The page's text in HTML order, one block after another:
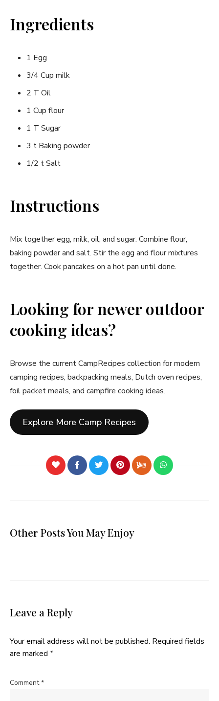
Ingredients
1 Egg
3/4 Cup milk
2 T Oil
1 Cup flour
1 T Sugar
3 t Baking powder
1/2 t Salt
Instructions
Mix together egg, milk, oil, and sugar. Combine flour,
baking powder and salt. Stir the egg and flour mixtures
together. Cook pancakes on a hot pan until done.
Looking for newer outdoor
cooking ideas?
Browse the current CampRecipes collection for modern
camping recipes, backpacking meals, Dutch oven recipes,
foil packet meals, and campfire cooking ideas.
Explore More Camp Recipes
Other Posts You May Enjoy
Leave a Reply
Your email address will not be published. Required fields
are marked *
Comment*